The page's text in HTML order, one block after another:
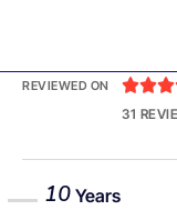
REVIEWED ON 
31
10 Years